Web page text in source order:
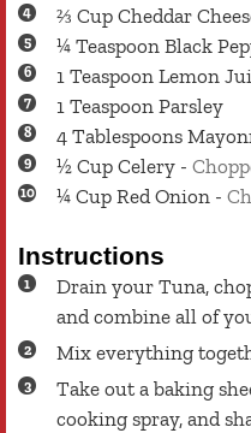
⅔ Cup Cheddar
¼ Teaspoon Black
1 Teaspoon Lemon
1 Teaspoon Parsley
4 Tablespoons
½ Cup Celery -
¼ Cup Red Onion -
Instructions
Drain your Tuna,
and combine all of
Mix everything
Take out a baking
cooking spray, and